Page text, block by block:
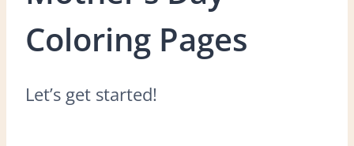
Coloring Pages
Let’s get started!